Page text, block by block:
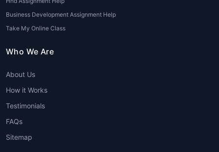
and models used in machine learning and AI.
Whether it’s regression, classification,
Tutors online
helping students implement machine learning
models effectively.
4. Statistical Analysis
From hypothesis testing to probability
Business Development Assignment Help
Take My Online Class
Who We Are
About Us
How it Works
Testimonials
FAQs
Sitemap